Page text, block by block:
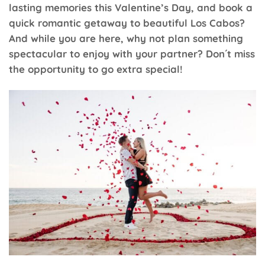
lasting memories this Valentine’s Day, and book a
quick romantic getaway to beautiful Los Cabos?
And while you are here, why not plan something
spectacular to enjoy with your partner? Don´t miss
the opportunity to go extra special!